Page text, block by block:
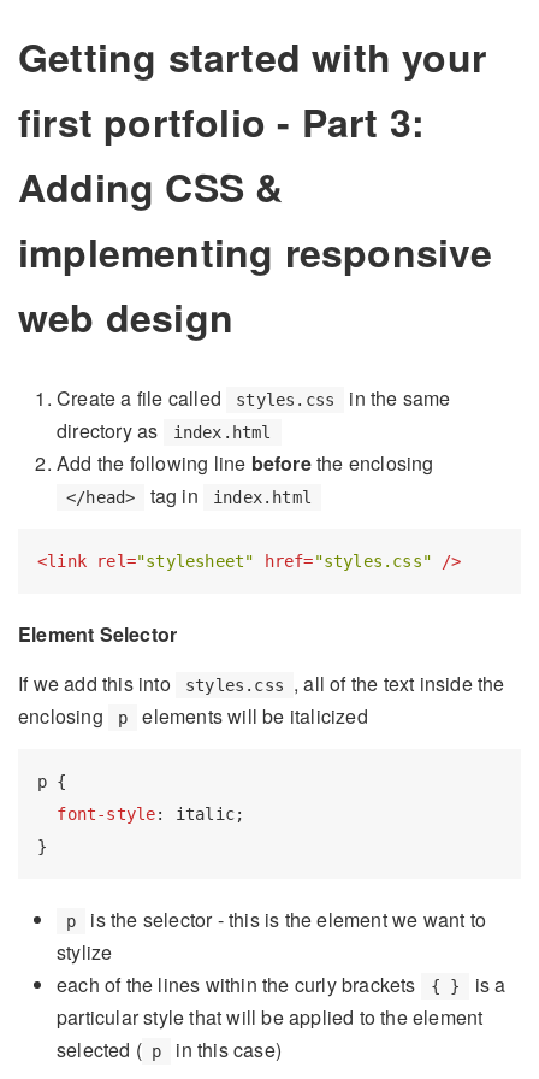
Getting started with your
first portfolio - Part 3:
Adding CSS &
implementing responsive
web design
Create a file called styles.css
in the same
directory as
index.html
Add the following line beforethe enclosing
</head> tag in index.html
<link rel="stylesheet" href="styles.css" />
Element Selector
If we add this into
styles.css
, all of the text inside the
enclosing
p elements will be italicized
p {
font-style: italic;
p
is the selector - this is the element we want to
stylize
each of the lines within the curly brackets
{ }
is a
particular style that will be applied to the element
selected ( p in this case)